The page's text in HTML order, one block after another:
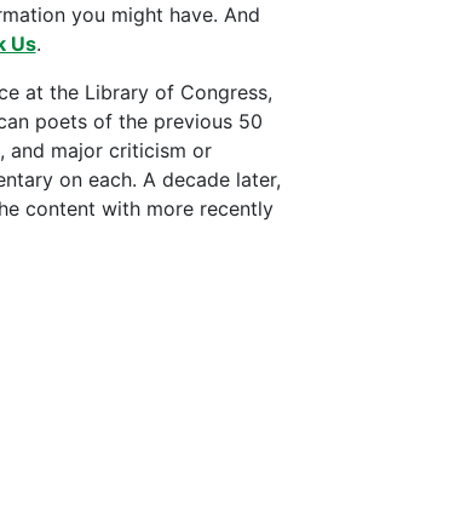
you might have. And
Us.
at the Library of Congress,
poets of the previous 50
and major criticism or
on each. A decade later,
content with more recently